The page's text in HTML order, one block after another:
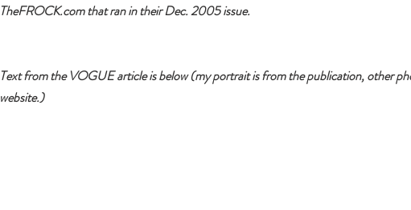
TheFROCK.comthat ran in their Dec. 2005 issue.
Text from the VOGUE article is below (my portrait is from the publication, other
website.)